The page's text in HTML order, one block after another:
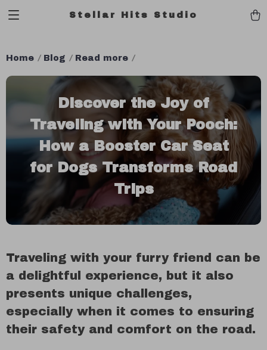
Stellar Hits Studio
Home Blog Read more
Discover the Joy of
Traveling with Your Pooch:
How a Booster Car Seat
for Dogs Transforms Road
Trips
Traveling with your furry friend can be
a delightful experience, but it also
presents unique challenges,
especially when it comes to ensuring
their safety and comfort on the road.